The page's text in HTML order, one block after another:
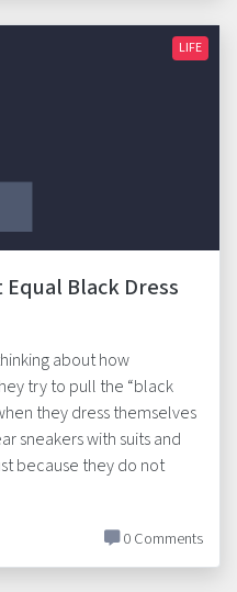
LIFE
Black Dress
about how
try to pull the “black
they dress themselves
sneakers with suits and
because they do not
0 Comments